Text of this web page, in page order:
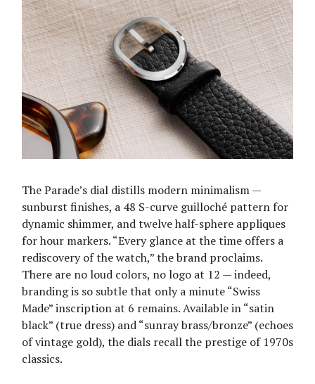
The Parade’s dial distills modern minimalism —
sunburst finishes, a 48 S-curve guilloché pattern for
dynamic shimmer, and twelve half-sphere appliques
for hour markers. “Every glance at the time offers a
rediscovery of the watch,” the brand proclaims.
There are no loud colors, no logo at 12 — indeed,
branding is so subtle that only a minute “Swiss
Made” inscription at 6 remains. Available in “satin
black” (true dress) and “sunray brass/bronze” (echoes
of vintage gold), the dials recall the prestige of 1970s
classics.